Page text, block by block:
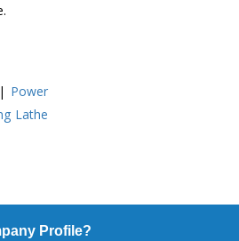
| Power
Lathe
Profile?